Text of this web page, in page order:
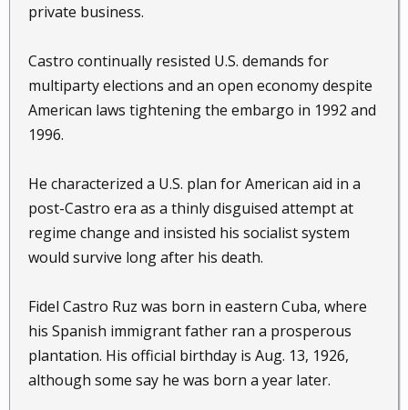
private business.
Castro continually resisted U.S. demands for
multiparty elections and an open economy despite
American laws tightening the embargo in 1992 and
1996.
He characterized a U.S. plan for American aid in a
post-Castro era as a thinly disguised attempt at
regime change and insisted his socialist system
would survive long after his death.
Fidel Castro Ruz was born in eastern Cuba, where
his Spanish immigrant father ran a prosperous
plantation. His official birthday is Aug. 13, 1926,
although some say he was born a year later.